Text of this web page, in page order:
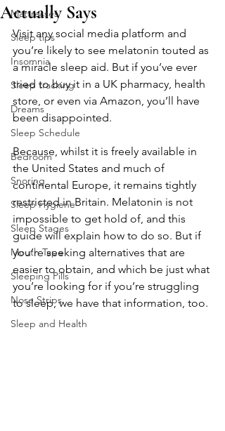
Mattresses
Sleep tips
Insomnia
Sleep tracking
Dreams
Sleep Schedule
Bedroom
Snoring
Sleep Hygiene
Sleep Stages
Mouth Tape
Sleeping Pills
Nose Strips
Sleep and Health
Actually Says
Visit any social media platform and
you’re likely to see melatonin touted as
a miracle sleep aid. But if you’ve ever
tried to buy it in a UK pharmacy, health
store, or even via Amazon, you’ll have
been disappointed.
Because, whilst it is freely available in
the United States and much of
continental Europe, it remains tightly
restricted in Britain. Melatonin is not
impossible to get hold of, and this
guide will explain how to do so. But if
you’re seeking alternatives that are
easier to obtain, and which be just what
you’re looking for if you’re struggling
to sleep, we have that information, too.